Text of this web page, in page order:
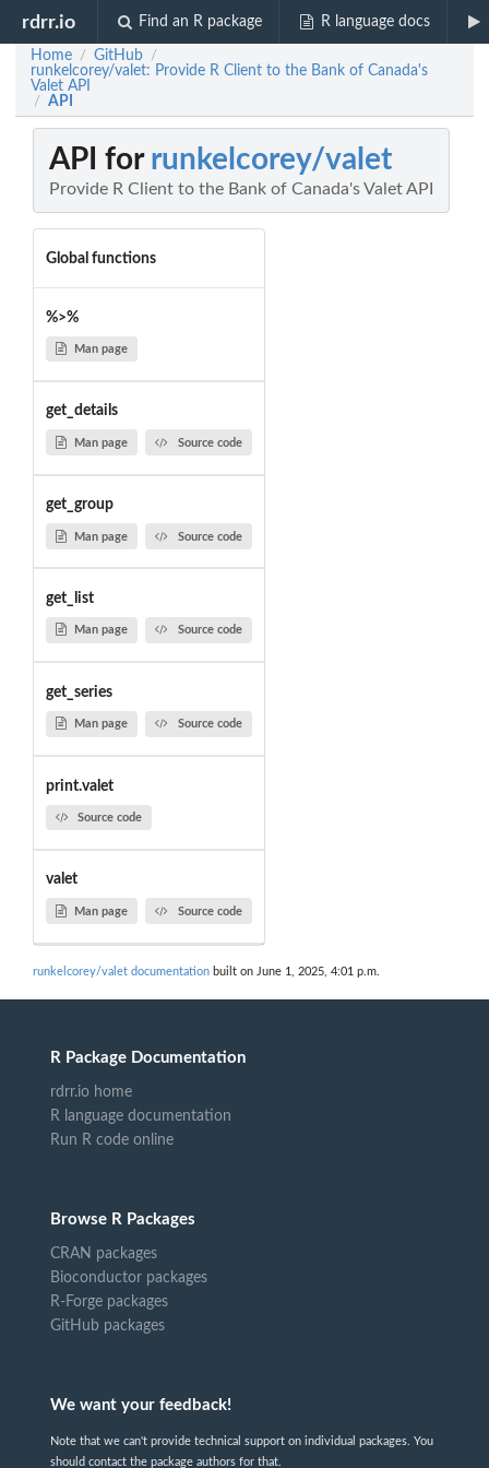
rdrr.io Find an R package R language docs
Home / GitHub /
runkelcorey/valet: Provide R Client to the Bank of Canada's
Valet API
/ API
API for runkelcorey/valet
Provide R Client to the Bank of Canada's Valet API
Global functions
%>%
Man page
get_details
Man page Source code
get_group
Man page Source code
get_list
Man page Source code
get_series
Man page Source code
print.valet
Source code
valet
Man page Source code
runkelcorey/valet documentation built on June 1, 2025, 4:01 p.m.
R Package Documentation
rdrr.io home
R language documentation
Run R code online
Browse R Packages
CRAN packages
Bioconductor packages
R-Forge packages
GitHub packages
We want your feedback!
Note that we can't provide technical support on individual packages. You
should contact the package authors for that.